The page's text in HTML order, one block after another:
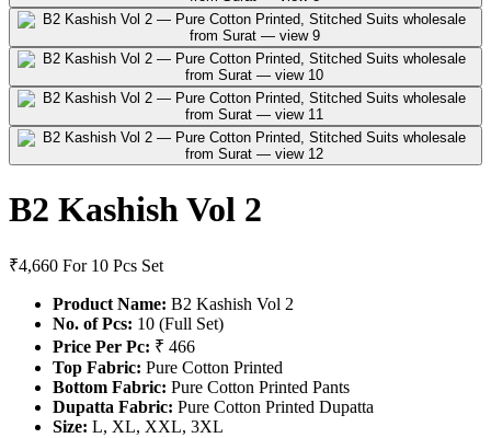
B2 Kashish Vol 2
₹4,660 For 10 Pcs Set
Product Name: B2 Kashish Vol 2
No. of Pcs: 10 (Full Set)
Price Per Pc: ₹ 466
Top Fabric: Pure Cotton Printed
Bottom Fabric: Pure Cotton Printed Pants
Dupatta Fabric: Pure Cotton Printed Dupatta
Size: L, XL, XXL, 3XL